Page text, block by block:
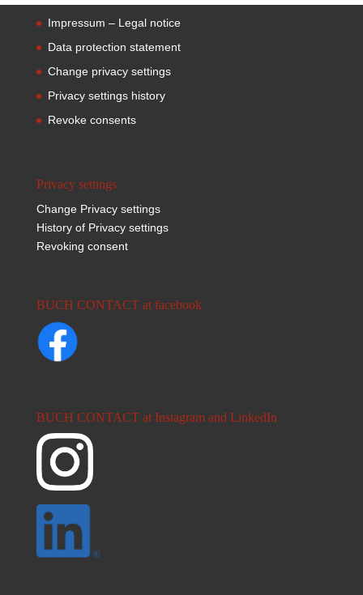
Impressum – Legal notice
Data protection statement
Change privacy settings
Privacy settings history
Revoke consents
Privacy settings
Change Privacy settings
History of Privacy settings
Revoking consent
BUCH CONTACT at facebook
BUCH CONTACT at Instagram and LinkedIn